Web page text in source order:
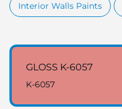
Interior Walls Paints
GLOSS K-6057
K-6057